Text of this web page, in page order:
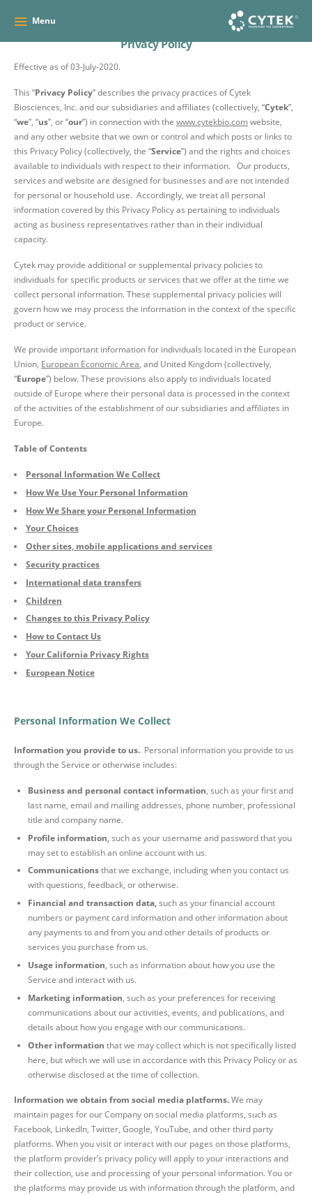
Menu
Privacy Policy
Effective as of03-July-2020.
This “Privacy Policy” describes the privacy practices of Cytek
Biosciences, Inc. and our subsidiaries and affiliates (collectively, “Cytek”,
“we”, “us”, or “our”) in connection with the www.cytekbio.comwebsite,
and any other website that we own or control and which posts or links to
this Privacy Policy (collectively, the “Service”) and the rights and choices
available to individuals with respect to their information. Our products,
services and website are designed for businesses and are not intended
for personal or household use. Accordingly, we treat all personal
information covered by this Privacy Policy as pertaining to individuals
acting as business representatives rather than in their individual
capacity.
Cytek may provide additional or supplemental privacy policies to
individuals for specific products or services that we offer at the time we
collect personal information. These supplemental privacy policies will
govern how we may process the information in the context of the specific
product or service.
We provide important information for individuals located in the European
Union, European Economic Area, and United Kingdom (collectively,
“Europe”) below. These provisions also apply to individuals located
outside of Europe where their personal data is processed in the context
of the activities of the establishment of our subsidiaries and affiliates in
Europe.
Table of Contents
Personal Information We Collect
How We Use Your Personal Information
How We Share your Personal Information
Your Choices
Other sites, mobile applications and services
Security practices
International data transfers
Children
Changes to this Privacy Policy
How to Contact Us
Your California Privacy Rights
European Notice
Personal Information We Collect
Information you provide to us. Personal information you provide to us
through the Service or otherwise includes:
Business and personal contact information, such as your first and
last name, email and mailing addresses, phone number, professional
title and company name.
Profile information,such as your username and password that you
may set to establish an online account with us.
Communicationsthat we exchange, including when you contact us
with questions, feedback, or otherwise.
Financial and transaction data,such as your financial account
numbers or payment card information and other information about
any payments to and from you and other details of products or
services you purchase from us.
Usage information, such as information about how you use the
Service and interact with us.
Marketing information, such as your preferences for receiving
communications about our activities, events, and publications, and
details about how you engage with our communications.
Other information that we may collect which is not specifically listed
here, but which we will use in accordance with this Privacy Policy or as
otherwise disclosed at the time of collection.
Information we obtain from social media platforms.We may
maintain pages for our Company on social media platforms, such as
Facebook, LinkedIn, Twitter, Google, YouTube, and other third party
platforms. When you visit or interact with our pages on those platforms,
the platform provider’s privacy policy will apply to your interactions and
their collection, use and processing of your personal information. You or
the platforms may provide us with information through the platform, and